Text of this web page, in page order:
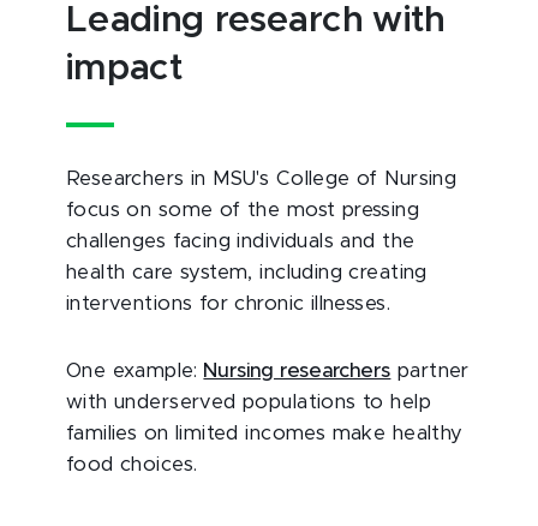
Leading research with
impact
Researchers in MSU's College of Nursing
focus on some of the most pressing
challenges facing individuals and the
health care system, including creating
interventions for chronic illnesses.
One example: Nursing researchers partner
with underserved populations to help
families on limited incomes make healthy
food choices.